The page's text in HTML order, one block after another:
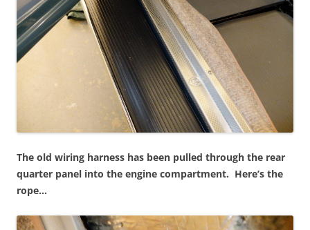
The old wiring harness has been pulled through the rear
quarter panel into the engine compartment. Here’s the
rope…